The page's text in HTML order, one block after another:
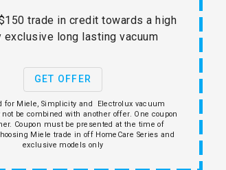
trade in credit towards a high
exclusive long lasting vacuum
GET OFFER
for Miele, Simplicity and Electrolux vacuum
be combined with another offer. One coupon
Coupon must be presented at the time of
Miele trade in off HomeCare Series and
exclusive models only